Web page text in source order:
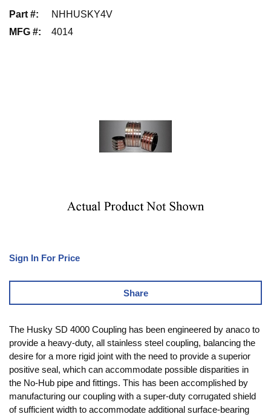
Part #:
NHHUSKY4V
MFG #: 4014
Sign In For Price
Share
The Husky SD 4000 Coupling has been engineered by anaco to
provide a heavy-duty, all stainless steel coupling, balancing the
desire for a more rigid joint with the need to provide a superior
positive seal, which can accommodate possible disparities in
the No-Hub pipe and fittings. This has been accomplished by
manufacturing our coupling with a super-duty corrugated shield
of sufficient width to accommodate additional surface-bearing